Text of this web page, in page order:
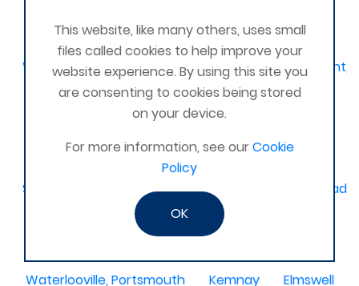
Ivinghoe
CRAGG VALE
Carrickfergus
Waterlooville, Denmead, Clanfield, Horndean, Havant,
Dovercourt
Haxby, York
Stockton on Tees
Sacriston County Durham & Team valley Gateshead
Sawston
medway , kent
Waterlooville, Portsmouth
Kemnay Elmswell
This website, like many others, uses small
files called cookies to help improve your
website experience. By using this site you
are consenting to cookies being stored
on your device.
For more information, see ourCookie
Policy
OK